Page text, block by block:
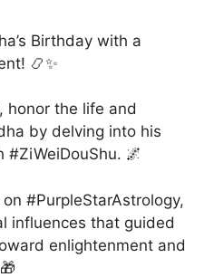
Birthday with a
📿✨
honor the life and
by delving into his
#ZiWeiDouShu. 🌌
#PurpleStarAstrology,
influences that guided
enlightenment and